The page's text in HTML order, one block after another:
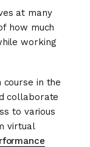
at many
how much
working
course in the
collaborate
to various
virtual